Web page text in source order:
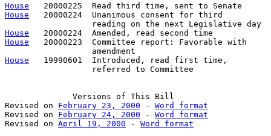
House
House
   20000224  Unanimous consent for third
House
House
20000223  Committee report: Favorable with
House
19990601  Introduced, read first time,
                  referred to Committee
              Versions of This Bill
Revised on February 23, 2000 - Word format
Revised on February 24, 2000 - Word format
Revised on April 19, 2000 - Word format